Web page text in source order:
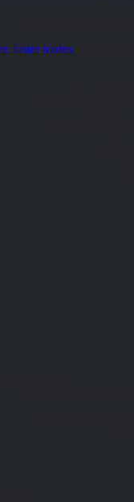
faster trades.